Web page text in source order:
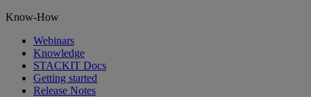
Know-How
Webinars
Knowledge
STACKIT Docs
Getting started
Release Notes